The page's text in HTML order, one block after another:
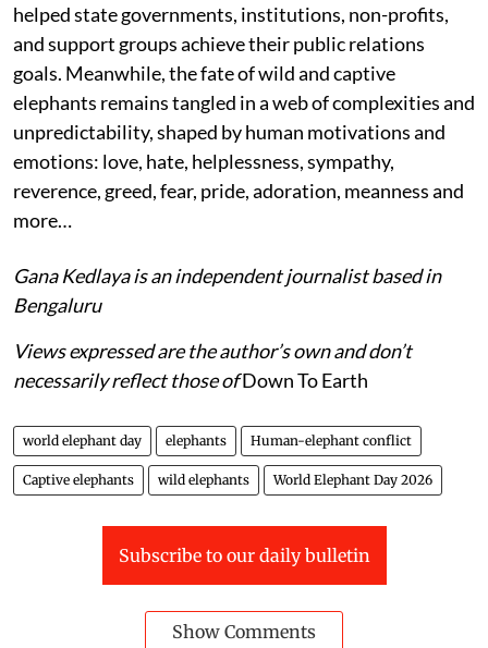
helped state governments, institutions, non-profits,
and support groups achieve their public relations
goals. Meanwhile, the fate of wild and captive
elephants remains tangled in a web of complexities and
unpredictability, shaped by human motivations and
emotions: love, hate, helplessness, sympathy,
reverence, greed, fear, pride, adoration, meanness and
more…
Gana Kedlaya is an independent journalist based in
Bengaluru
Views expressed are the author’s own and don’t
necessarily reflect those ofDown To Earth
world elephant day elephants Human-elephant conflict
Captive elephants wild elephants World Elephant Day 2026
Subscribe to our daily bulletin
Show Comments